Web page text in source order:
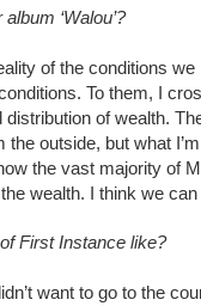
‘Walou’?
of the conditions
To them, I
of wealth.
outside, but what
the vast majority of
wealth. I think we can
First Instance like?
want to go to the